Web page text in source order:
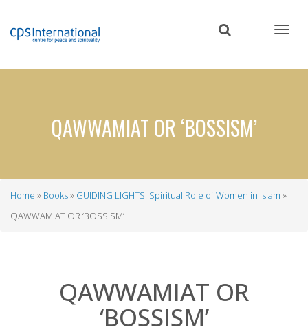
content
QAWWAMIAT OR ‘BOSSISM’
Breadcrumb
Home Books
GUIDING LIGHTS: Spiritual Role of Women in Islam
QAWWAMIAT OR ‘BOSSISM’
QAWWAMIAT OR
‘BOSSISM’